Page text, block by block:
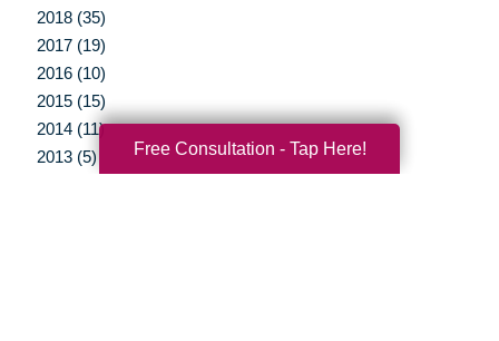
2018 (35)
2017 (19)
2016 (10)
2015 (15)
2014 (11)
2013 (5)
Free Consultation - Tap Here!